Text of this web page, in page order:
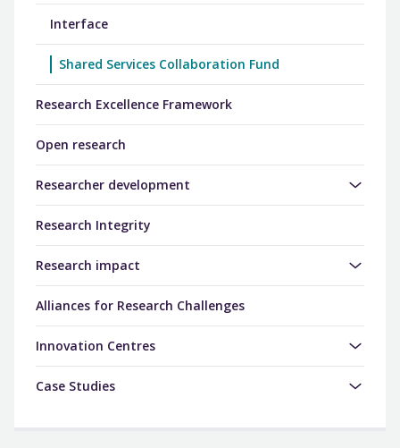
Interface
Shared Services Collaboration Fund
Research Excellence Framework
Open research
Researcher development
Research Integrity
Research impact
Alliances for Research Challenges
Innovation Centres
Case Studies